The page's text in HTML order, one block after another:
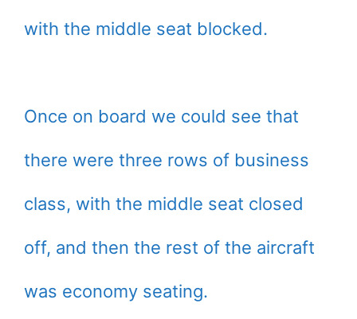
with the middle seat blocked.
Once on board we could see that
there were three rows of business
class, with the middle seat closed
off, and then the rest of the aircraft
was economy seating.